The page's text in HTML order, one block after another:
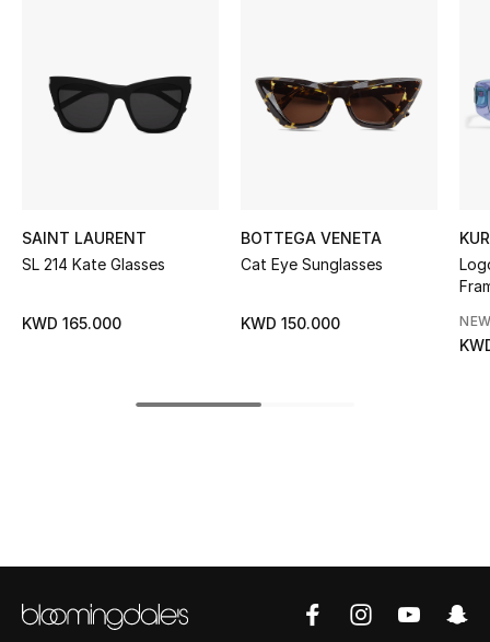
STYLE FOR HER
Shop Women
New Season
BEST OF BAGS
SAINT LAURENT
SL 214 Kate Glasses
KWD 165.000
BOTTEGA VENETA
Cat Eye Sunglasses
KWD 150.000